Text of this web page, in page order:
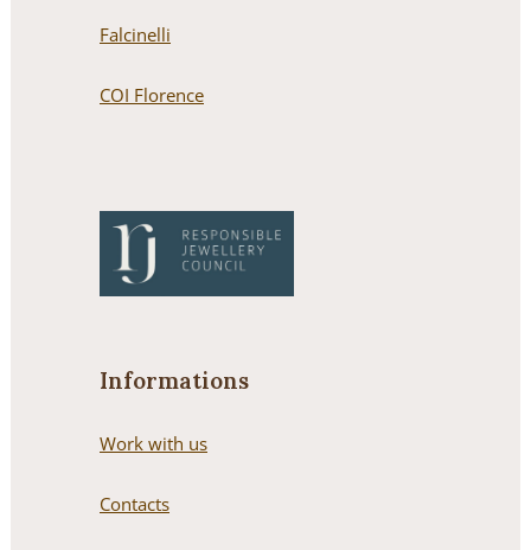
Falcinelli
COI Florence
Informations
Work with us
Contacts